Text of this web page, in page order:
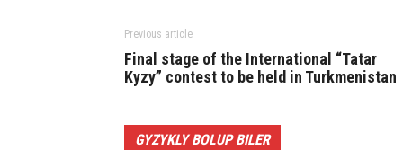
Previous article
Final stage of the International “Tatar
Kyzy” contest to be held in Turkmenistan
GYZYKLY BOLUP BILER